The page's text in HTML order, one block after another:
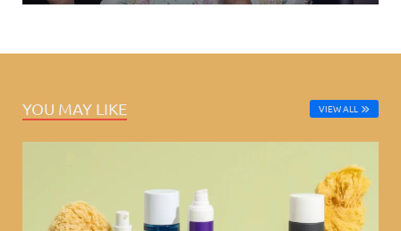
YOU MAY LIKE VIEW ALL